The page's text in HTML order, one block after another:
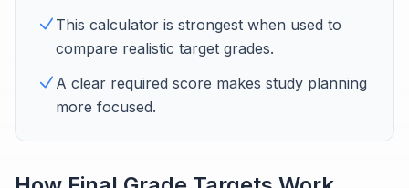
This calculator is strongest when used to
compare realistic target grades.
A clear required score makes study planning
more focused.